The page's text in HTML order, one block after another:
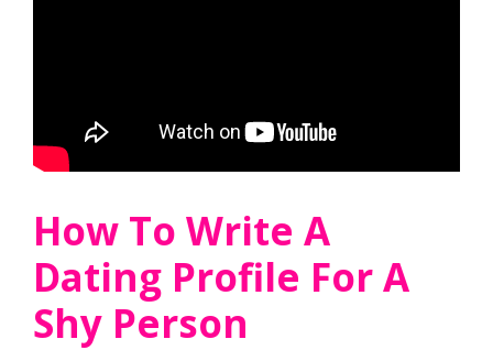
How To Write A
Dating Profile For A
Shy Person